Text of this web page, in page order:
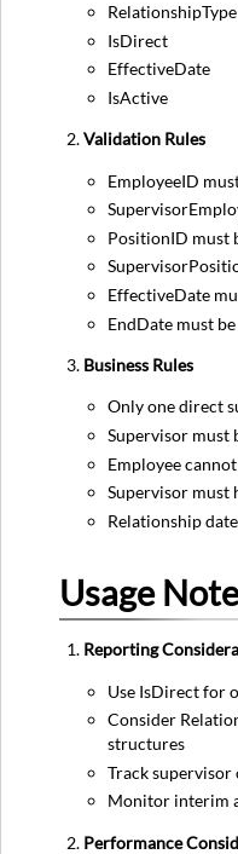
RelationshipType
IsDirect
EffectiveDate
IsActive
Validation Rules
EmployeeID
PositionID must
EffectiveDate
EndDate must
Business Rules
Only one direct
Supervisor must
Employee
Supervisor must
Relationship
Usage
Reporting
Use IsDirect for
Consider
structures
Track supervisor
Monitor interim
Performance